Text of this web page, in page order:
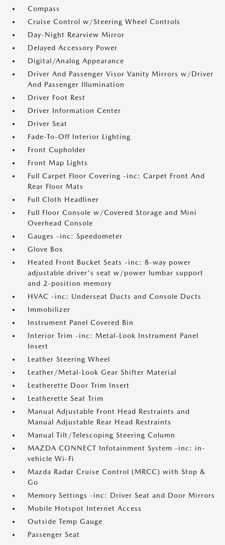
Compass
Cruise Control w/Steering Wheel Controls
Day-Night Rearview Mirror
Delayed Accessory Power
Digital/Analog Appearance
Driver And Passenger Visor Vanity Mirrors w/Driver
And Passenger Illumination
Driver Foot Rest
Driver Information Center
Driver Seat
Fade-To-Off Interior Lighting
Front Cupholder
Front Map Lights
Full Carpet Floor Covering -inc: Carpet Front And
Rear Floor Mats
Full Cloth Headliner
Full Floor Console w/Covered Storage and Mini
Overhead Console
Gauges -inc: Speedometer
Glove Box
Heated Front Bucket Seats -inc: 8-way power
adjustable driver's seat w/power lumbar support
and 2-position memory
HVAC -inc: Underseat Ducts and Console Ducts
Immobilizer
Instrument Panel Covered Bin
Interior Trim -inc: Metal-Look Instrument Panel
Insert
Leather Steering Wheel
Leather/Metal-Look Gear Shifter Material
Leatherette Door Trim Insert
Leatherette Seat Trim
Manual Adjustable Front Head Restraints and
Manual Adjustable Rear Head Restraints
Manual Tilt/Telescoping Steering Column
MAZDA CONNECT Infotainment System -inc: in-
vehicle Wi-Fi
Mazda Radar Cruise Control (MRCC) with Stop &
Go
Memory Settings -inc: Driver Seat and Door Mirrors
Mobile Hotspot Internet Access
Outside Temp Gauge
Passenger Seat